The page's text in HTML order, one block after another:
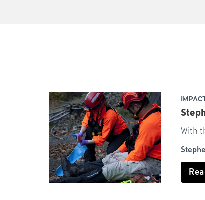
With